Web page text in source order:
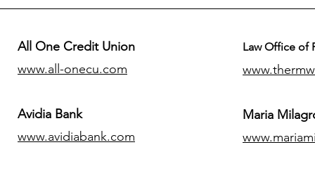
All One Credit Union
www.all-onecu.com
Avidia Bank
www.avidiabank.com
Law Office of
Maria